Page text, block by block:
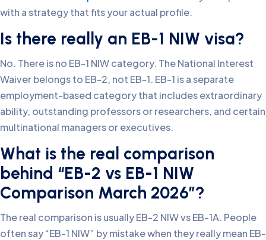
with a strategy that fits your actual profile.
Is there really an EB-1 NIW visa?
No. There is no EB-1 NIW category. The National Interest
Waiver belongs to EB-2, not EB-1. EB-1 is a separate
employment-based category that includes extraordinary
ability, outstanding professors or researchers, and certain
multinational managers or executives.
What is the real comparison
behind “EB-2 vs EB-1 NIW
Comparison March 2026”?
The real comparison is usually EB-2 NIW vs EB-1A. People
often say “EB-1 NIW” by mistake when they really mean EB-